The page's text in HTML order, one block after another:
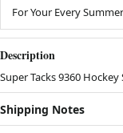
For Your Every
Description
Super Tacks 9360
Shipping Notes